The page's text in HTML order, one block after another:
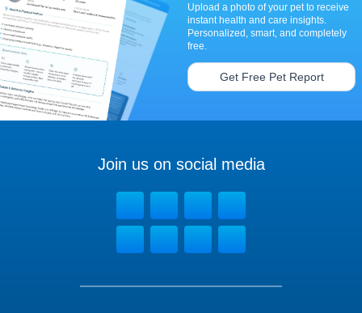
Upload a photo of your pet to receive
instant health and care insights.
Personalized, smart, and completely
free.
Get Free Pet Report
Join us on social media